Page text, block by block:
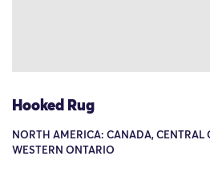
Hooked Rug
NORTH AMERICA: CANADA, CENTRAL
WESTERN ONTARIO